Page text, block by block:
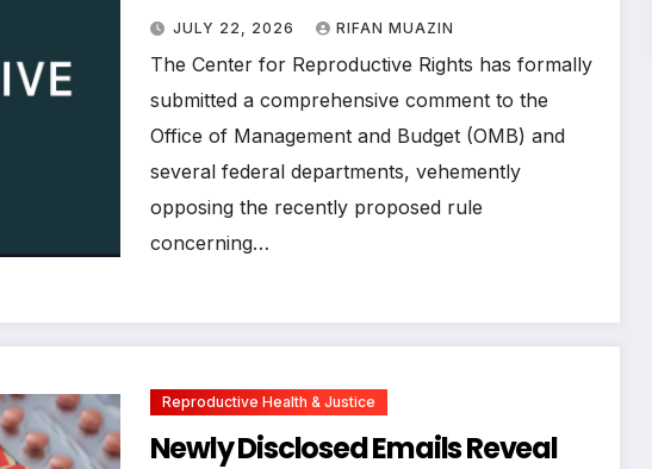
JULY 22, 2026 RIFAN MUAZIN
The Center for Reproductive Rights has formally
submitted a comprehensive comment to the
Office of Management and Budget (OMB) and
several federal departments, vehemently
opposing the recently proposed rule
concerning…
Reproductive Health & Justice
Newly Disclosed Emails Reveal